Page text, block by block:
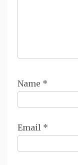
Name *
Email *